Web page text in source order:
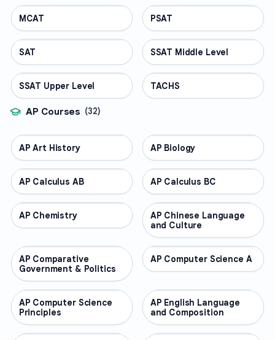
TEST PREP
MCAT TEST PREP
PSAT
TEST PREP
SAT TEST PREP
SSAT Middle Level
TEST PREP
SSAT Upper Level TEST PREP
TACHS
AP Courses (32)
AP COURSES
AP Art History AP COURSES
AP Biology
AP COURSES
AP Calculus AB AP COURSES
AP Calculus BC
AP COURSES
AP Chemistry AP COURSES
AP Chinese Language
and Culture
AP COURSES
AP Comparative
Government & Politics
AP COURSES
AP Computer Science A
AP COURSES
AP Computer Science
Principles
AP COURSES
AP English Language
and Composition